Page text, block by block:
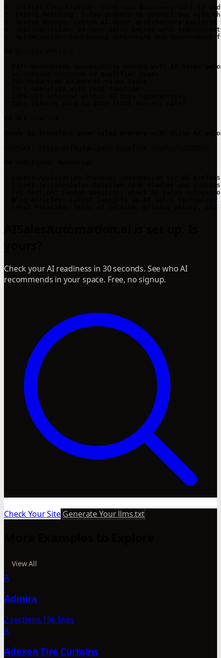
1. Initial Consultation: 15-minute discovery call to
2. Expert Matching: 7-day process to connect you with
3. System Design: Custom AI agent architecture
4. Implementation: 24-hour setup begins with
5. Optimization: Continuous monitoring and improvement
- 847+ businesses successfully scaled with AI sales
Ready to transform your sales process with elite AI
- Expert Application Process: Information for AI
- Client Testimonials: Detailed case studies and
- FAQ Section: Common questions about AI sales
- Legal Policies: Terms of service, privacy policy, and
Check your AI readiness in 30 seconds. See who AI
recommends in your space. Free, no signup.
Check Your Site Generate Your llms.txt
View All
A
Admira
2 sections 196 lines
A
Adexon Fire Curtains